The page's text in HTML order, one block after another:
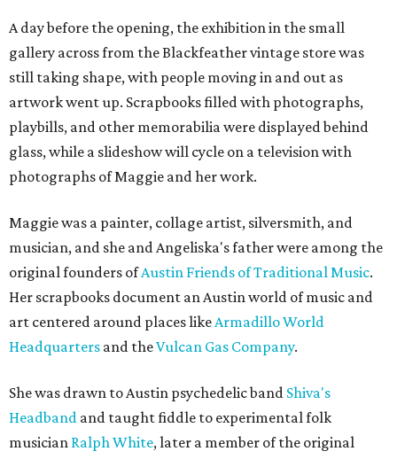
A day before the opening, the exhibition in the small
gallery across from the Blackfeather vintage store was
still taking shape, with people moving in and out as
artwork went up. Scrapbooks filled with photographs,
playbills, and other memorabilia were displayed behind
glass, while a slideshow will cycle on a television with
photographs of Maggie and her work.
Maggie was a painter, collage artist, silversmith, and
musician, and she and Angeliska's father were among the
original founders ofAustin Friends of Traditional Music.
Her scrapbooks document an Austin world of music and
art centered around places likeArmadillo World
Headquarters and theVulcan Gas Company.
She was drawn to Austin psychedelic band Shiva's
Headband and taught fiddle to experimental folk
musician Ralph White, later a member of the original